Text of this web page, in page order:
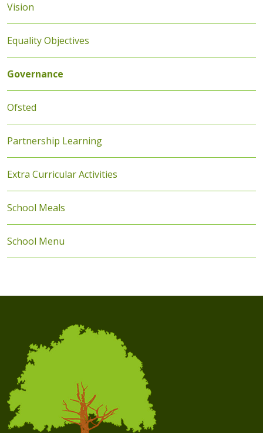
Vision
Equality Objectives
Governance
Ofsted
Partnership Learning
Extra Curricular Activities
School Meals
School Menu